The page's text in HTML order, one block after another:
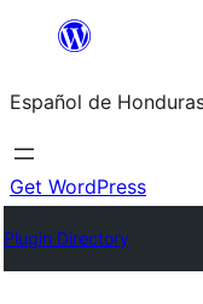
content
Español de
Get WordPress
Plugin Directory